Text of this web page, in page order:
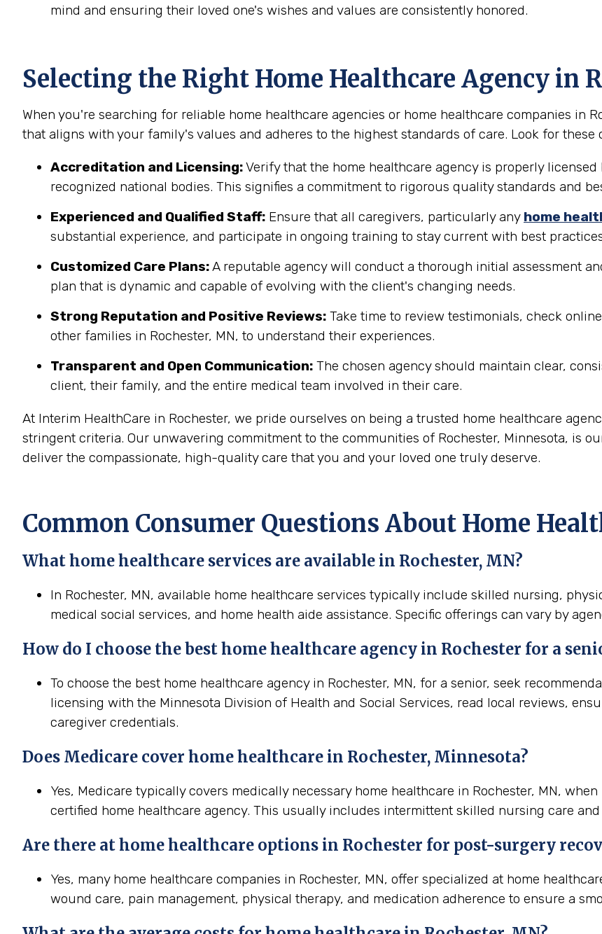
mind and ensuring their loved one's wishes and values are consistently honored.
Selecting the Right Home Healthcare Agency in
When you're searching for reliable home healthcare agencies or home healthcare companies in
that aligns with your family's values and adheres to the highest standards of care. Look for these
Accreditation and Licensing:Verify that the home healthcare agency is properly
recognized national bodies. This signifies a commitment to rigorous quality standards and
Experienced and Qualified Staff: Ensure that all caregivers, particularly any home
substantial experience, and participate in ongoing training to stay current with best
Customized Care Plans:A reputable agency will conduct a thorough initial assessment
plan that is dynamic and capable of evolving with the client's changing needs.
Strong Reputation and Positive Reviews: Take time to review testimonials, check
other families in Rochester, MN, to understand their experiences.
Transparent and Open Communication: The chosen agency should maintain clear,
client, their family, and the entire medical team involved in their care.
At Interim HealthCare in Rochester, we pride ourselves on being a trusted home healthcare
stringent criteria. Our unwavering commitment to the communities of Rochester, Minnesota, is
deliver the compassionate, high-quality care that you and your loved one truly deserve.
Common Consumer Questions About Home
What home healthcare services are available in Rochester, MN?
In Rochester, MN, available home healthcare services typically include skilled nursing,
medical social services, and home health aide assistance. Specific offerings can vary by
How do I choose the best home healthcare agency in Rochester for a
To choose the best home healthcare agency in Rochester, MN, for a senior, seek
licensing with the Minnesota Division of Health and Social Services, read local reviews,
caregiver credentials.
Does Medicare cover home healthcare in Rochester, Minnesota?
Yes, Medicare typically covers medically necessary home healthcare in Rochester, MN,
certified home healthcare agency. This usually includes intermittent skilled nursing care
Are there at home healthcare options in Rochester for post-surgery
Yes, many home healthcare companies in Rochester, MN, offer specialized at home
wound care, pain management, physical therapy, and medication adherence to ensure a